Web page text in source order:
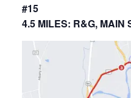
#15
4.5 MILES: R&G, MAIN